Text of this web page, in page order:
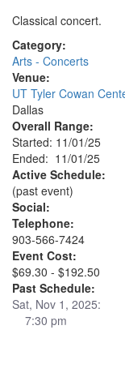
Classical concert.
Category:
Arts - Concerts
Venue:
UT Tyler Cowan
Dallas
Overall Range:
Started: 11/01/25
Ended: 11/01/25
Active Schedule:
(past event)
Social:
Telephone:
903-566-7424
Event Cost:
$69.30 - $192.50
Past Schedule:
Sat, Nov 1, 2025:
7:30 pm